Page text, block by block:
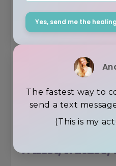
Yes, send me the
The fastest way to
send a text
(This is my
Why it mattered:
• Salicin is the
Nature provided
refined later.
9. Rest,